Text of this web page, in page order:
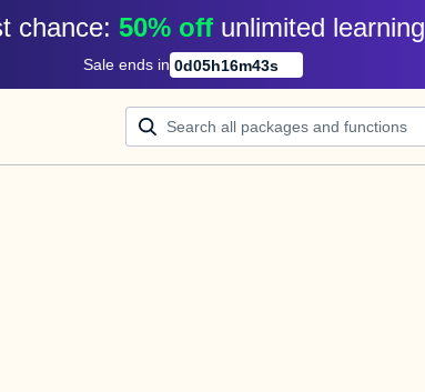
chance: 50% off unlimited learning
Sale ends in 0d05h16m43s